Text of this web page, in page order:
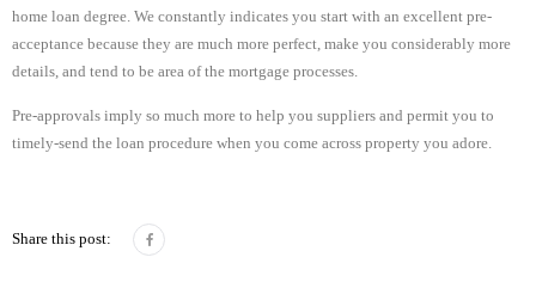
home loan degree. We constantly indicates you start with an excellent pre-
acceptance because they are much more perfect, make you considerably more
details, and tend to be area of the mortgage processes.
Pre-approvals imply so much more to help you suppliers and permit you to
timely-send the loan procedure when you come across property you adore.
Share this post: